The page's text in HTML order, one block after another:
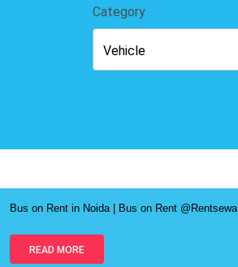
Category
Bus on Rent in Noida | Bus on Rent @Rentsewa
READ MORE